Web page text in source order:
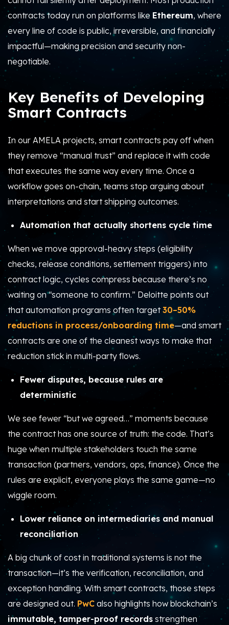
contracts today run on platforms like Ethereum, where
every line of code is public, irreversible, and financially
impactful—making precision and security non-
negotiable.
Key Benefits of Developing
Smart Contracts
In our AMELA projects, smart contracts pay off when
they remove “manual trust” and replace it with code
that executes the same way every time. Once a
workflow goes on-chain, teams stop arguing about
interpretations and start shipping outcomes.
Automation that actually shortens cycle time
When we move approval-heavy steps (eligibility
checks, release conditions, settlement triggers) into
contract logic, cycles compress because there’s no
waiting on “someone to confirm.” Deloitte points out
that automation programs often target30–50%
reductions in process/onboarding time—and smart
contracts are one of the cleanest ways to make that
reduction stick in multi-party flows.
Fewer disputes, because rules are
deterministic
We see fewer “but we agreed…” moments because
the contract has one source of truth: the code. That’s
huge when multiple stakeholders touch the same
transaction (partners, vendors, ops, finance). Once the
rules are explicit, everyone plays the same game—no
wiggle room.
Lower reliance on intermediaries and manual
reconciliation
A big chunk of cost in traditional systems is not the
transaction—it’s the verification, reconciliation, and
exception handling. With smart contracts, those steps
are designed out. PwC also highlights how blockchain’s
immutable, tamper-proof records strengthen